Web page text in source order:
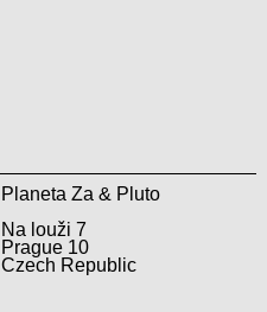
Planeta Za & Pluto
Na louži 7
Prague 10
Czech Republic